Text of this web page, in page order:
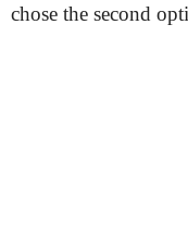
chose the second